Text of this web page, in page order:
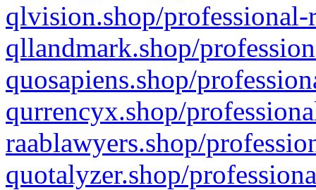
qlvision.shop/
qllandmark.shop/
quosapiens.shop/
qurrencyx.shop/
raablawyers.shop/
quotalyzer.shop/